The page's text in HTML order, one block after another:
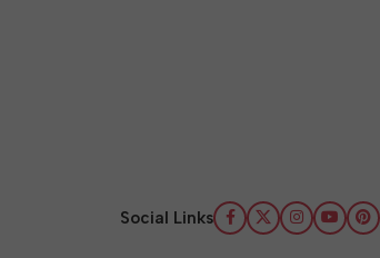
Social Links